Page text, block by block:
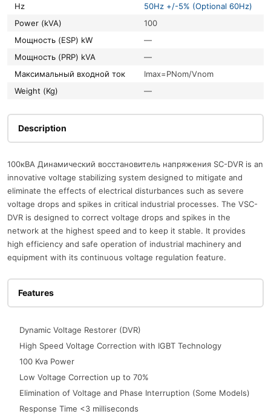
Hz
50Hz +/-5% (Optional 60Hz)
Power (kVA)
100
Мощность (ESP) kW
—
Мощность (PRP) kVA
—
Максимальный входной ток
Imax=PNom/Vnom
Weight (Kg)
—
Description
100кВА Динамический восстановитель напряжения SC-DVR is an
innovative voltage stabilizing system designed to mitigate and
eliminate the effects of electrical disturbances such as severe
voltage drops and spikes in critical industrial processes. The VSC-
DVR is designed to correct voltage drops and spikes in the
network at the highest speed and to keep it stable. It provides
high efficiency and safe operation of industrial machinery and
equipment with its continuous voltage regulation feature.
Features
Dynamic Voltage Restorer (DVR)
High Speed Voltage Correction with IGBT Technology
100 Kva Power
Low Voltage Correction up to 70%
Elimination of Voltage and Phase Interruption (Some Models)
Response Time <3 milliseconds